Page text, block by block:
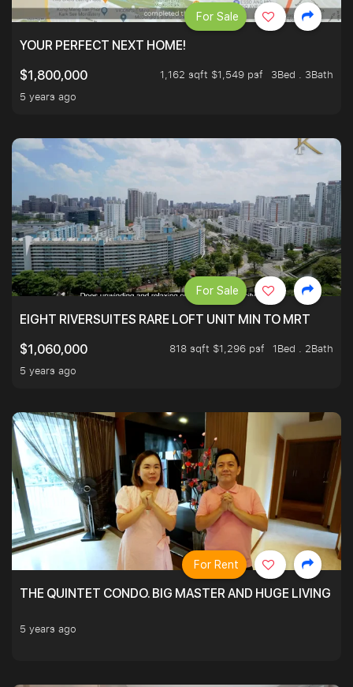
YOUR PERFECT NEXT HOME!
$1,800,000
1,162 sqft $1,549 psf
3Bed . 3Bath
5 years ago
For Sale
EIGHT RIVERSUITES RARE LOFT UNIT MIN TO MRT
$1,060,000
818 sqft $1,296 psf
1Bed . 2Bath
5 years ago
For Sale
THE QUINTET CONDO. BIG MASTER AND HUGE LIVING
5 years ago
For Rent